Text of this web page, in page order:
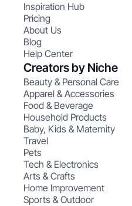
Inspiration Hub
Pricing
About Us
Blog
Help Center
Creators by Niche
Beauty & Personal Care
Apparel & Accessories
Food & Beverage
Household Products
Baby, Kids & Maternity
Travel
Pets
Tech & Electronics
Arts & Crafts
Home Improvement
Sports & Outdoor